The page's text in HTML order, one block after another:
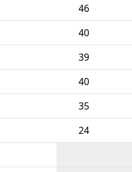
46
40
39
40
35
24